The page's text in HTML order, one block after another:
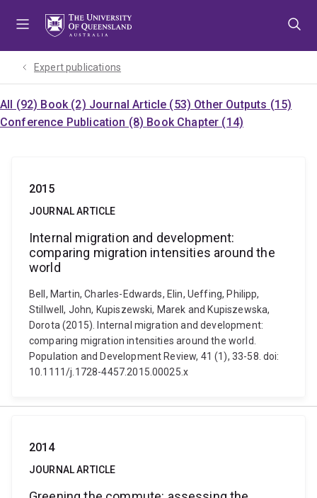
Expert publications
All (92) Book (2) Journal Article (53) Other Outputs (15)
Conference Publication (8) Book Chapter (14)
2015
JOURNAL ARTICLE
Internal migration and development:
comparing migration intensities around the
world
Bell, Martin, Charles-Edwards, Elin, Ueffing, Philipp,
Stillwell, John, Kupiszewski, Marek and Kupiszewska,
Dorota (2015). Internal migration and development:
comparing migration intensities around the world.
Population and Development Review, 41 (1), 33-58. doi:
10.1111/j.1728-4457.2015.00025.x
2014
JOURNAL ARTICLE